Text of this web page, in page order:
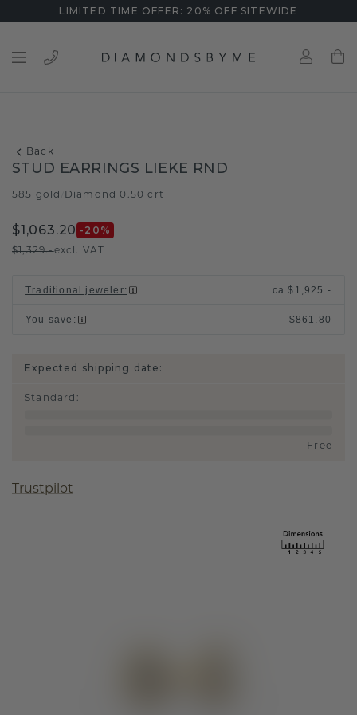
LIMITED TIME OFFER: 20% OFF SITEWIDE
Back
STUD EARRINGS LIEKE RND
585 gold Diamond 0.50 crt
$1,063.20 -20 %
$1,329.-excl. VAT
Traditional jeweler: ca.$1,925.-
You save : $861.80
Expected shipping date:
Standard :
Free
Trustpilot